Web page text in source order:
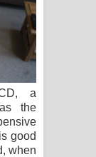
a
the
good
when